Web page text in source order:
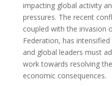
impacting global activity
pressures. The recent
coupled with the invasion
Federation, has
and global leaders must
work towards resolving
economic consequences.